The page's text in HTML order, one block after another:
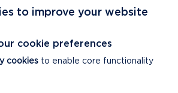
Coast National Park.
to improve your website
cookie preferences
cookies to enable core functionality